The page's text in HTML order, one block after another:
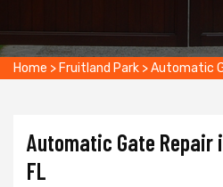
Home > Fruitland Park >Automatic
Automatic Gate Repair
FL